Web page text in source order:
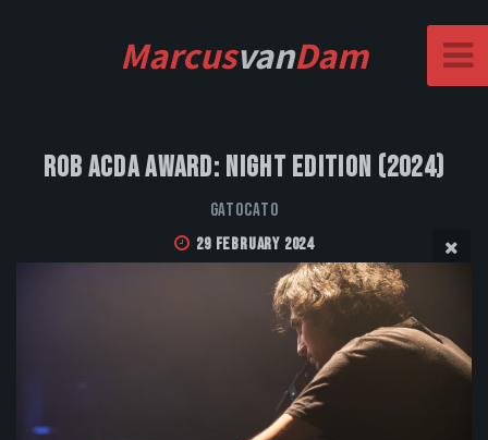
MarcusvanDam
Rob Acda Award: Night Edition (2024)
GatoCato
29 February 2024